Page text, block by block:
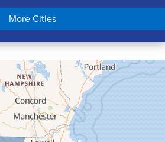
More Cities